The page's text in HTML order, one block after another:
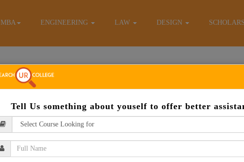
MBA ENGINEERING LAW DESIGN
Tell Us something about youself to offer better